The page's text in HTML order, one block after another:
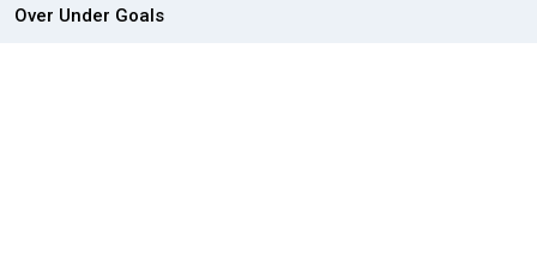
Over Under Goals